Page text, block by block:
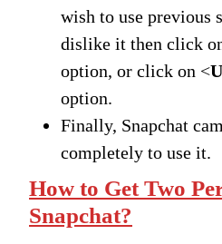
wish to use previous
dislike it then click
option, or click on <
option.
Finally, Snapchat
completely to use it.
How to Get Two
Snapchat?